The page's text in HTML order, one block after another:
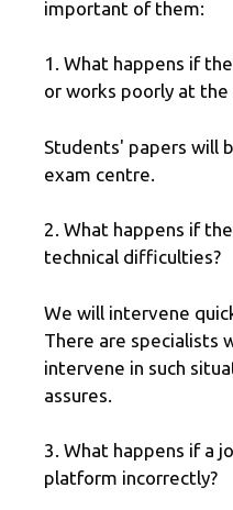
important of them:
1. What happens if
or works poorly at
Students' papers will
exam centre.
2. What happens if
technical difficulties?
We will intervene
There are specialists
intervene in such
assures.
3. What happens if a
platform incorrectly?